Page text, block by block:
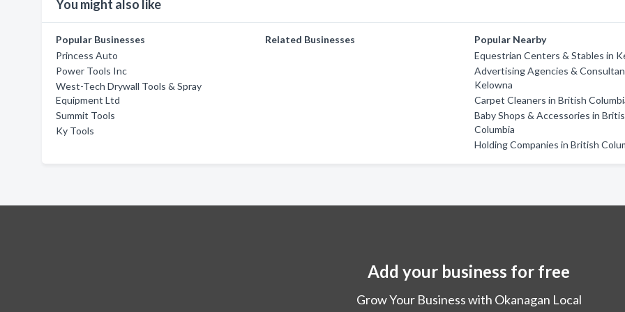
You might also like
Popular Businesses
Princess Auto
Power Tools Inc
West-Tech Drywall Tools & Spray
Equipment Ltd
Summit Tools
Ky Tools
Related Businesses
Popular Nearby
Equestrian Centers & Stables in
Advertising Agencies &
Kelowna
Carpet Cleaners in British
Baby Shops & Accessories in
Columbia
Holding Companies in British
Add your business for free
Grow Your Business with Okanagan Local